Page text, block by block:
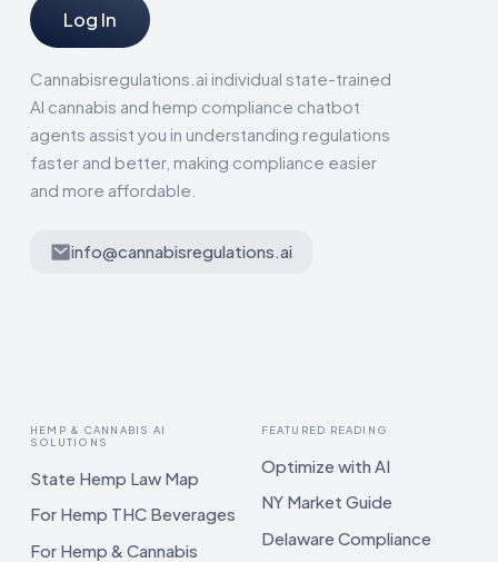
Log In
Cannabisregulations.ai individual state-trained
AI cannabis and hemp compliance chatbot
agents assist you in understanding regulations
faster and better, making compliance easier
and more affordable.
info@cannabisregulations.ai
HEMP & CANNABIS AI
SOLUTIONS
State Hemp Law Map
For Hemp THC Beverages
For Hemp & Cannabis
FEATURED READING
Optimize with AI
NY Market Guide
Delaware Compliance